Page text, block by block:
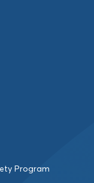
Program